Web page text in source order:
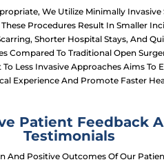
We Utilize Minimally Invasive
Procedures Result In Smaller
Shorter Hospital Stays, And
Compared To Traditional Open
Less Invasive Approaches Aims To
Experience And Promote Faster
Patient Feedback
Testimonials
And Positive Outcomes Of Our